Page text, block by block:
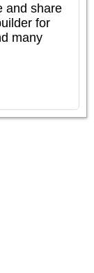
and share
for
many